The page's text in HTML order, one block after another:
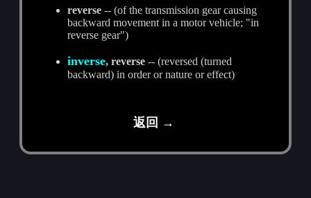
reverse -- (of the transmission gear causing
backward movement in a motor vehicle; "in
reverse gear")
inverse, reverse -- (reversed (turned
backward) in order or nature or effect)
返回 →